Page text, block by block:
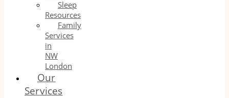
Sleep
Resources
Family
Services
in
NW
London
Our
Services